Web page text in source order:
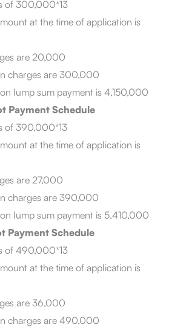
of 300,000*13
at the time of application is
are 20,000
charges are 300,000
lump sum payment is 4,150,000
Payment Schedule
of 390,000*13
at the time of application is
are 27,000
charges are 390,000
lump sum payment is 5,410,000
Payment Schedule
of 490,000*13
at the time of application is
are 36,000
charges are 490,000